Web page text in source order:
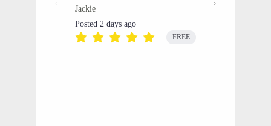
Jackie
Posted 2 days ago
FREE